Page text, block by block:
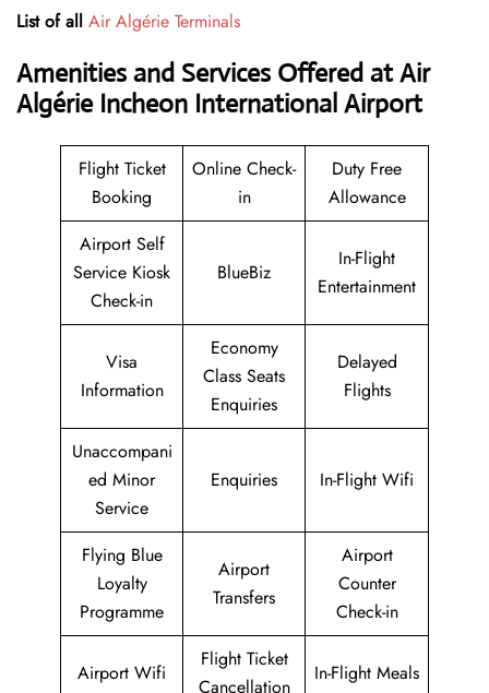
List of all Air Algérie Terminals
Amenities and Services Offered at Air
Algérie Incheon International Airport
Flight Ticket
Booking
Online Check-
in
Duty Free
Allowance
Airport Self
Service Kiosk
Check-in
BlueBiz
In-Flight
Entertainment
Visa
Information
Economy
Class Seats
Enquiries
Delayed
Flights
Unaccompani
ed Minor
Service
Enquiries In-Flight Wifi
Flying Blue
Loyalty
Programme
Airport
Transfers
Airport
Counter
Check-in
Airport Wifi
Flight Ticket
Cancellation
In-Flight Meals